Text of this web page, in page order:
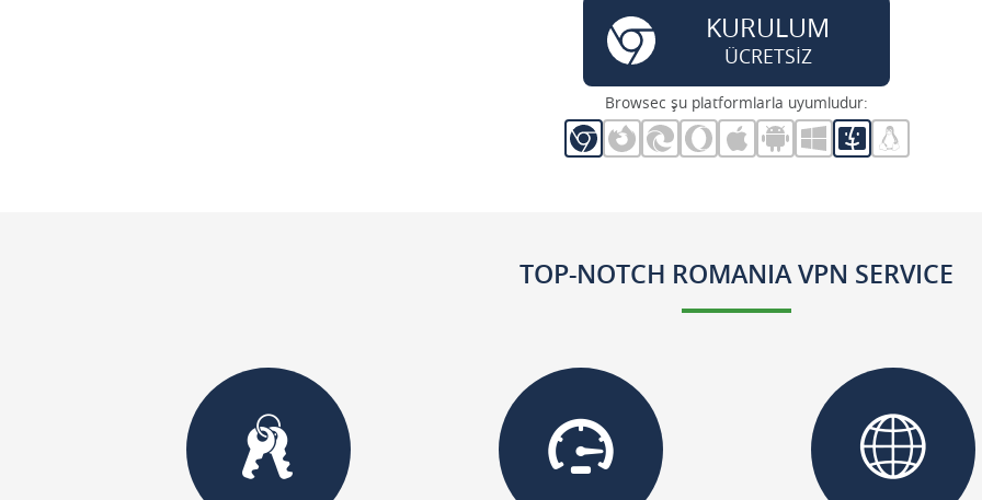
KURULUM
ÜCRETSİZ
Browsec şu platformlarla uyumludur:
TOP-NOTCH ROMANIA VPN SERVICE